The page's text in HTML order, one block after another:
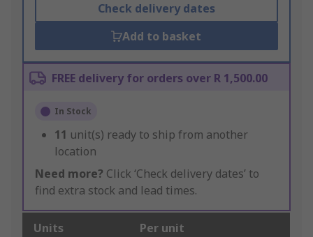
Check delivery dates
Add to basket
FREE delivery for orders over R 1,500.00
In Stock
11 unit(s) ready to ship from another
location
Need more? Click ‘Check delivery dates’ to
find extra stock and lead times.
Units Per unit